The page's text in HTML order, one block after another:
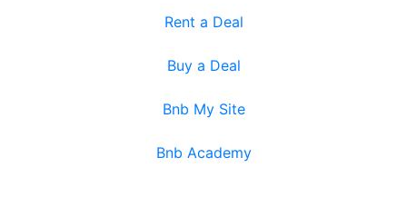
Rent a Deal
Buy a Deal
Bnb My Site
Bnb Academy